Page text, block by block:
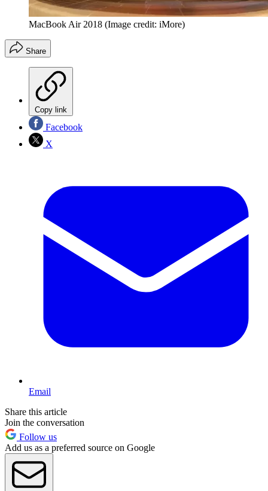
MacBook Air 2018 (Image credit: iMore)
Share
Copy link
Facebook
X
Email
Share this article
Join the conversation
Follow us
Add us as a preferred source on Google